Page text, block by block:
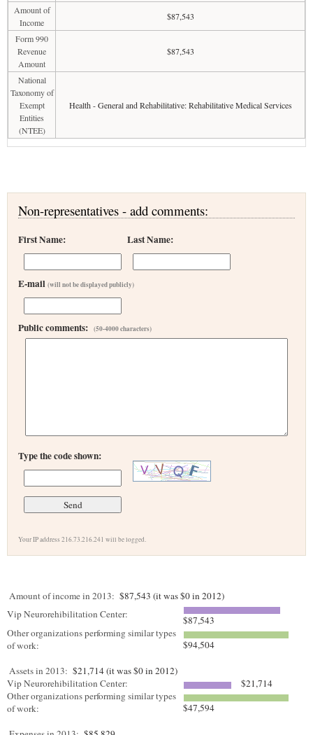
Amount of
Income
$87,543
Form 990
Revenue
Amount
$87,543
National
Taxonomy of
Exempt
Entities
(NTEE)
Health - General and Rehabilitative: Rehabilitative Medical Services
Non-representatives - add comments:
First Name: Last Name:
E-mail (will not be displayed publicly)
Public comments: (50-4000 characters)
Type the code shown:
Your IP address 216.73.216.241 will be logged.
Amount of income in 2013: $87,543 (it was $0 in 2012)
Vip Neurorehibilitation Center:
$87,543
Other organizations performing similar types
of work:
$94,504
Assets in 2013: $21,714 (it was $0 in 2012)
Vip Neurorehibilitation Center:
$21,714
Other organizations performing similar types
of work:
$47,594